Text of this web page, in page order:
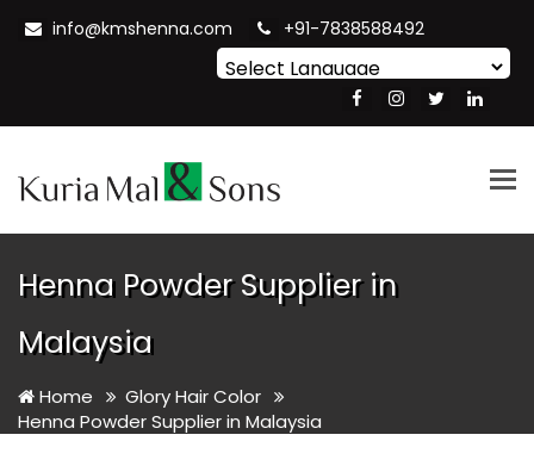
info@kmshenna.com +91-7838588492
Translate
Henna Powder Supplier in
Malaysia
Home
Glory Hair Color
Henna Powder Supplier in Malaysia